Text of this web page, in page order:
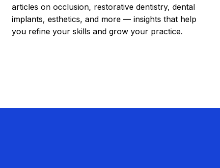
articles on occlusion, restorative dentistry, dental
implants, esthetics, and more — insights that help
you refine your skills and grow your practice.